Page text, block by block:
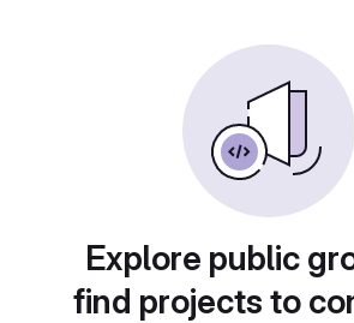
Explore public
find projects to